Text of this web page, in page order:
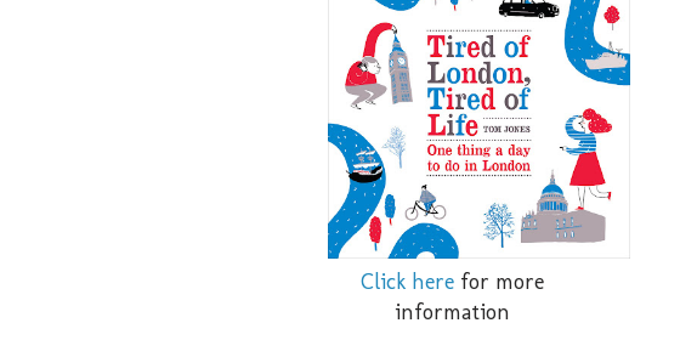
Click herefor more
information